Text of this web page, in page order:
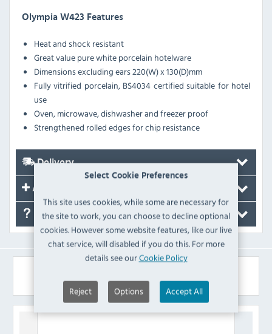
Select Cookie Preferences
This site uses cookies, while some are necessary for
the site to work, you can choose to decline optional
cookies. However some website features, like our live
chat service, will disabled if you do this. For more
details see ourCookie Policy
Reject Options Accept All
Olympia W423 Features
Heat and shock resistant
Great value pure white porcelain hotelware
Dimensions excluding ears 220(W) x 130(D)mm
Fully vitrified porcelain, BS4034 certified suitable for hotel
use
Oven, microwave, dishwasher and freezer proof
Strengthened rolled edges for chip resistance
Delivery
Accessories
FAQ's
Similar Products